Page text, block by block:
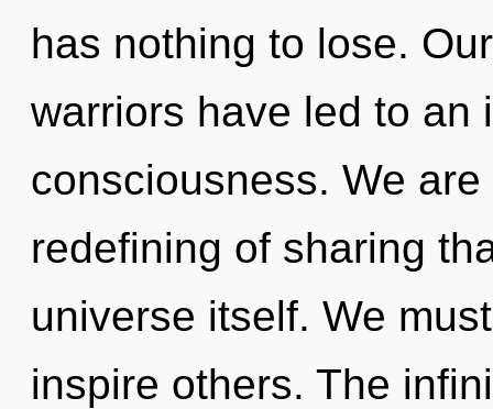
has nothing to lose.
warriors have led to an
consciousness. We
redefining of sharing
universe itself. We
inspire others. The